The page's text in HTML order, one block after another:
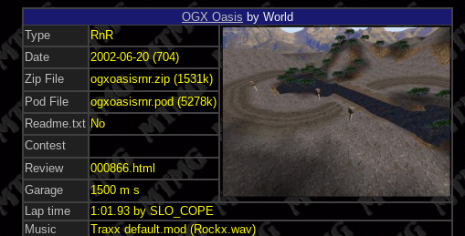
OGX Oasis by World
Type
RnR
Date
2002-06-20 (704)
Zip File
ogxoasisrnr.zip (1531k)
Pod File
ogxoasisrnr.pod (5278k)
Readme.txt No
Contest
Review
000866.html
Garage
1500 m s
Lap time
1:01.93 by SLO_COPE
Music
Traxx default.mod (Rockx.wav)